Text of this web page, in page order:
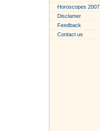
Horoscopes 2007
Disclamer
Feedback
Contact us